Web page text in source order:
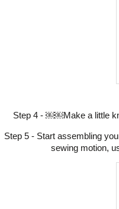
Step 4 - ￼￼Make a little
Step 5 - Start assembling
sewing motion,